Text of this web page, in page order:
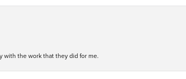
with the work that they did for me.